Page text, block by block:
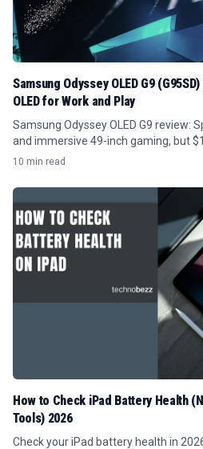
Samsung Odyssey OLED G9
OLED for Work and Play
Samsung Odyssey OLED G9 review:
and immersive 49-inch gaming, but
GPU power and desk space.
10 min read
How to Check iPad Battery Health
Tools) 2026
Check your iPad battery health in